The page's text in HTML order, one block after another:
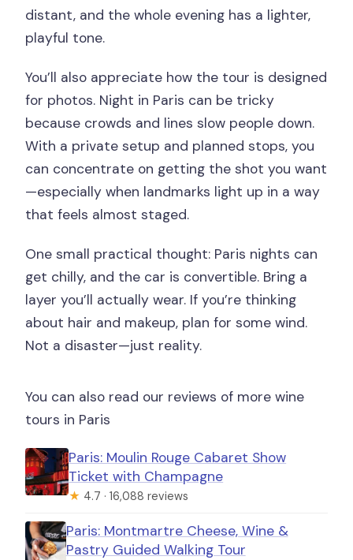
distant, and the whole evening has a lighter,
playful tone.
You’ll also appreciate how the tour is designed
for photos. Night in Paris can be tricky
because crowds and lines slow people down.
With a private setup and planned stops, you
can concentrate on getting the shot you want
—especially when landmarks light up in a way
that feels almost staged.
One small practical thought: Paris nights can
get chilly, and the car is convertible. Bring a
layer you’ll actually wear. If you’re thinking
about hair and makeup, plan for some wind.
Not a disaster—just reality.
You can also read our reviews of more wine
tours in Paris
Paris: Moulin Rouge Cabaret Show
Ticket with Champagne
★ 4.7 · 16,088 reviews
Paris: Montmartre Cheese, Wine &
Pastry Guided Walking Tour